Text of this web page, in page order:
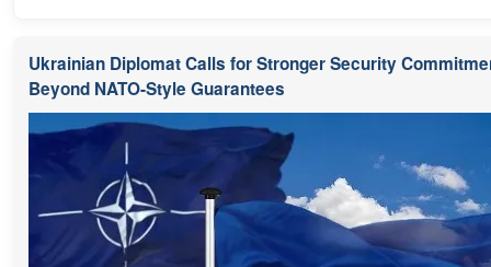
Ukrainian Diplomat Calls for Stronger Security
Beyond NATO-Style Guarantees